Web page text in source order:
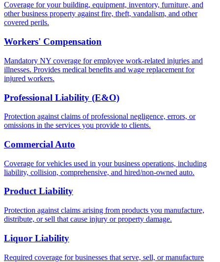
Coverage for your building, equipment, inventory, furniture, and
other business property against fire, theft, vandalism, and other
covered perils.
Workers' Compensation
Mandatory NY coverage for employee work-related injuries and
illnesses. Provides medical benefits and wage replacement for
injured workers.
Professional Liability (E&O)
Protection against claims of professional negligence, errors, or
omissions in the services you provide to clients.
Commercial Auto
Coverage for vehicles used in your business operations, including
liability, collision, comprehensive, and hired/non-owned auto.
Product Liability
Protection against claims arising from products you manufacture,
distribute, or sell that cause injury or property damage.
Liquor Liability
Required coverage for businesses that serve, sell, or manufacture